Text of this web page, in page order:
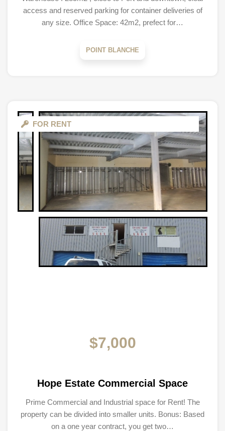
access and reserved parking for container deliveries of
any size. Office Space: 42m2, prefect for…
POINT BLANCHE
FOR RENT
$7,000
Hope Estate Commercial Space
Prime Commercial and Industrial space for Rent! The
property can be divided into smaller units. Bonus: Based
on a one year contract, you get two…